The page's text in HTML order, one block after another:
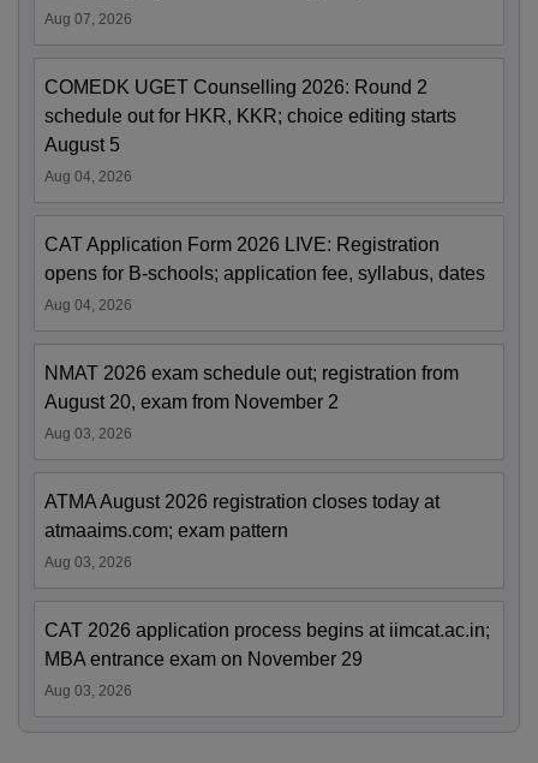
Aug 07, 2026
COMEDK UGET Counselling 2026: Round 2
schedule out for HKR, KKR; choice editing starts
August 5
Aug 04, 2026
CAT Application Form 2026 LIVE: Registration
opens for B-schools; application fee, syllabus, dates
Aug 04, 2026
NMAT 2026 exam schedule out; registration from
August 20, exam from November 2
Aug 03, 2026
ATMA August 2026 registration closes today at
atmaaims.com; exam pattern
Aug 03, 2026
CAT 2026 application process begins at iimcat.ac.in;
MBA entrance exam on November 29
Aug 03, 2026